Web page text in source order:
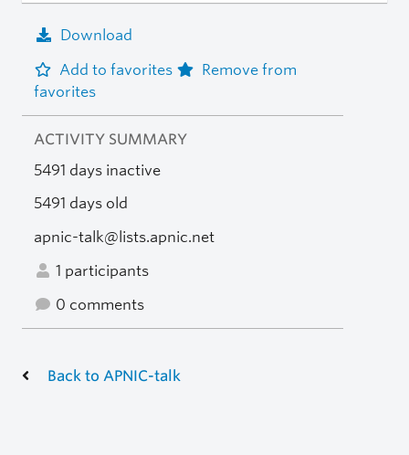
Download
Add to favorites
Remove from
favorites
ACTIVITY SUMMARY
5491 days inactive
5491 days old
apnic-talk@lists.apnic.net
1 participants
0 comments
Back to APNIC-talk